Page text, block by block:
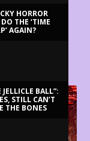
HORROR
THE ‘TIME
AGAIN?
JELLICLE BALL”:
STILL CAN’T
THE BONES